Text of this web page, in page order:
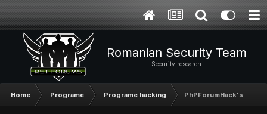
Romanian Security Team
Security research
Home Programe Programe hacking PhPForumHack's